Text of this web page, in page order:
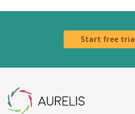
Start free trial